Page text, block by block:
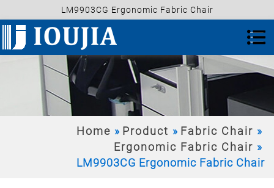
LM9903CG Ergonomic Fabric Chair
Home Product
Fabric Chair
Ergonomic Fabric Chair
LM9903CG Ergonomic Fabric Chair